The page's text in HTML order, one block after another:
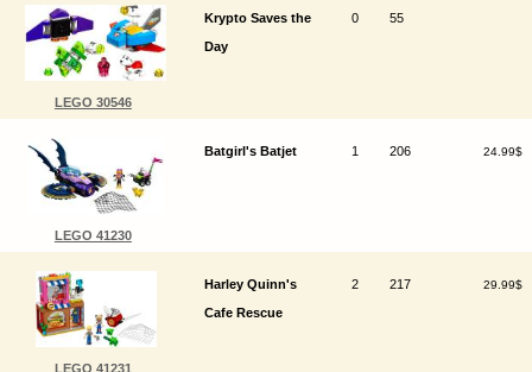
LEGO 30546
Krypto Saves the
Day
0 55
LEGO 41230
Batgirl's Batjet 1 206 24.99$
LEGO 41231
Harley Quinn's
Cafe Rescue
2 217 29.99$